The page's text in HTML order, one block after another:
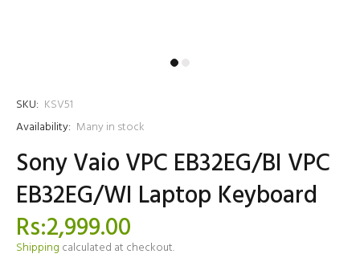
SKU: KSV51
Availability: Many in stock
Sony Vaio VPC EB32EG/BI VPC
EB32EG/WI Laptop Keyboard
Rs:2,999.00
Shipping calculated at checkout.